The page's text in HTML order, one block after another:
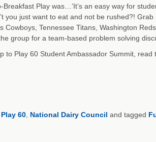
Play was…’It’s an easy way for
you just want to eat and not be rushed?! Grab
Cowboys, Tennessee Titans, Washington
group for a team-based problem solving
to Play 60 Student Ambassador Summit,
60, National Dairy Council and tagged